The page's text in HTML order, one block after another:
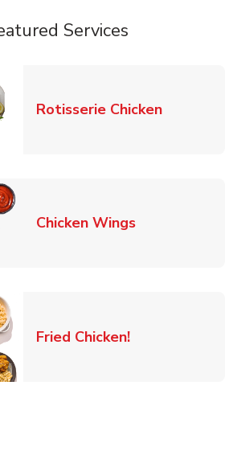
Services
Rotisserie ChickenLink
Chicken WingsLink Opens in
Fried Chicken!Link Opens in